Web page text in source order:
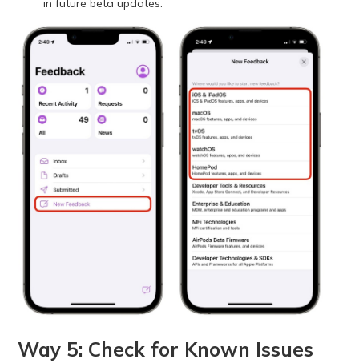
in future beta updates.
Way 5: Check for Known Issues